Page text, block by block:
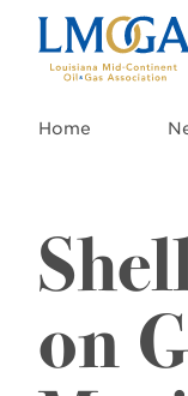
Home
on